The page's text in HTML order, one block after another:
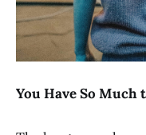
You Have So Much